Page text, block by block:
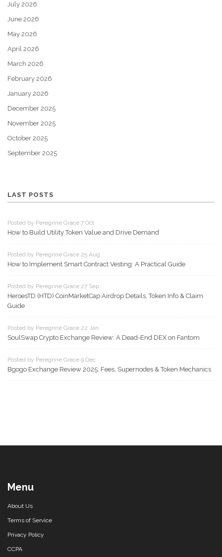
July 2026
June 2026
May 2026
April 2026
March 2026
February 2026
January 2026
December 2025
November 2025
October 2025
September 2025
LAST POSTS
Posted by Peregrine Grace 7 Oct
How to Build Utility Token Value and Drive Demand
Posted by Peregrine Grace 25 Aug
How to Implement Smart Contract Vesting: A Practical Guide
Posted by Peregrine Grace 27 Sep
HeroesTD (HTD) CoinMarketCap Airdrop Details, Token Info & Claim
Guide
Posted by Peregrine Grace 22 Jan
SoulSwap Crypto Exchange Review: A Dead-End DEX on Fantom
Posted by Peregrine Grace 9 Dec
Bgogo Exchange Review 2025: Fees, Supernodes & Token Mechanics
Menu
About Us
Terms of Service
Privacy Policy
CCPA